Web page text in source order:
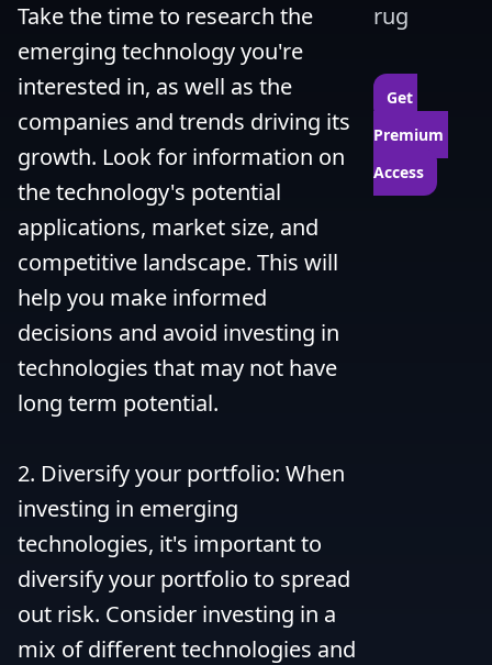
Take the time to research the
emerging technology you're
interested in, as well as the
companies and trends driving its
growth. Look for information on
the technology's potential
applications, market size, and
competitive landscape. This will
help you make informed
decisions and avoid investing in
technologies that may not have
long term potential.
2. Diversify your portfolio: When
investing in emerging
technologies, it's important to
diversify your portfolio to spread
out risk. Consider investing in a
mix of different technologies and
rug
Get
Premium
Access